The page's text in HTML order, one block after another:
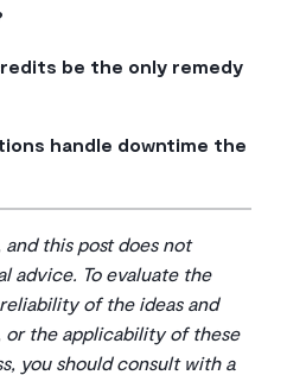
and records of any
maintenance. Both parties
counts as acceptable
when a claim gets filed.
be the only remedy
aren’t materially harmed.
involving data loss
agreement should preserve
remedies or terminate the
handle downtime the
downtime should be
of the service, your
troubleshooting, or your
catch-all language that lets
for problems within
this post does not
advice. To evaluate the
of the ideas and
the applicability of these
you should consult with a